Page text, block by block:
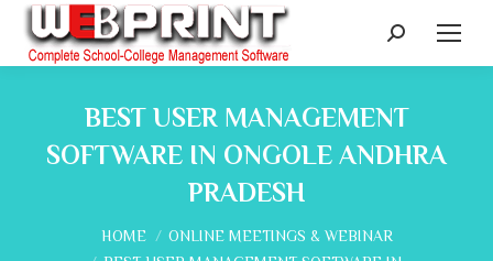
Search:
BEST USER MANAGEMENT
SOFTWARE IN ONGOLE ANDHRA
PRADESH
You are here:
HOME
ONLINE MEETINGS & WEBINAR